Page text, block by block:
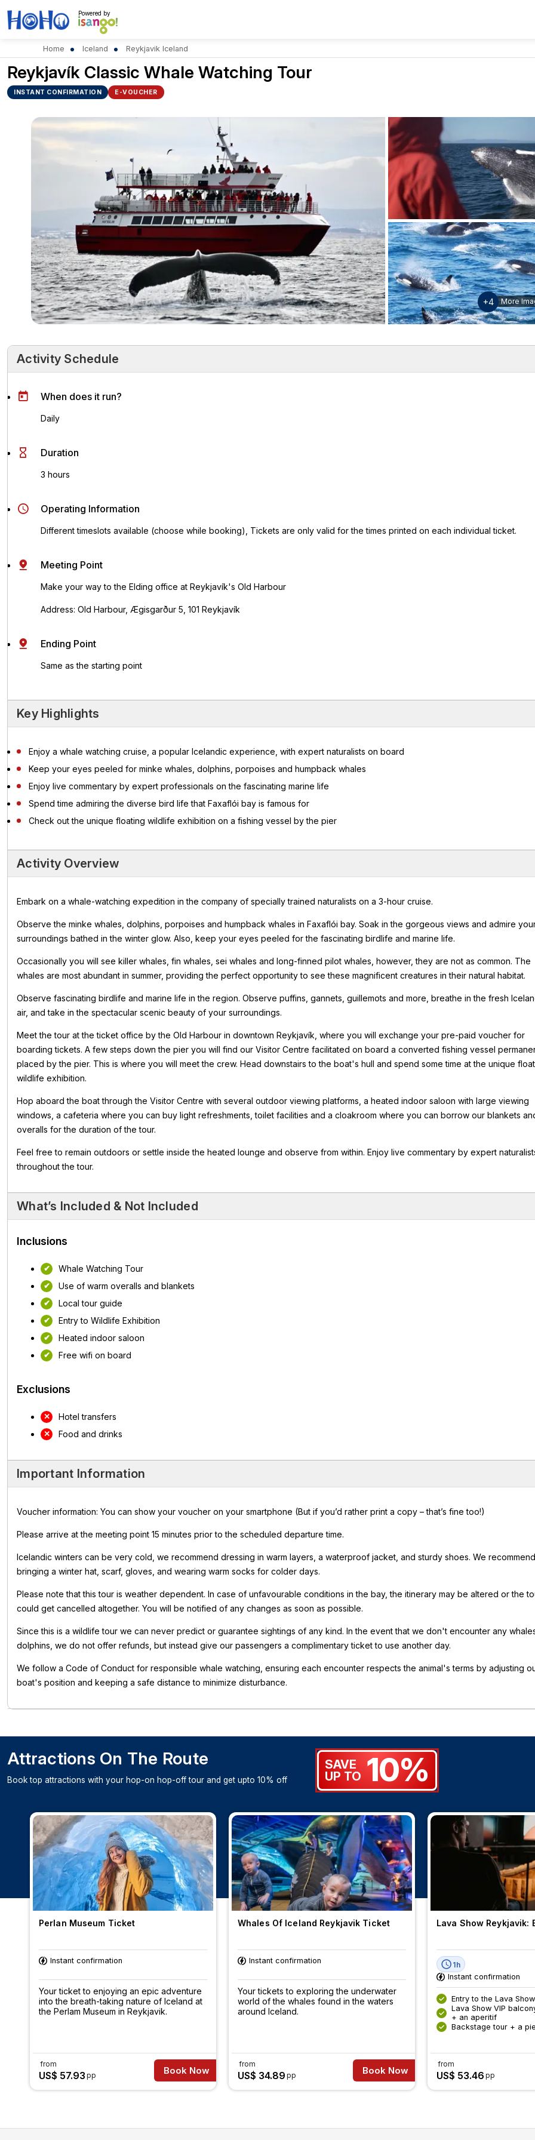
Powered by
Home Iceland Reykjavik Iceland
Reykjavík Classic Whale Watching Tour
INSTANT CONFIRMATION E-VOUCHER
+4 More
Activity Schedule
Activity Schedule
When does it run?
Daily
Duration
3 hours
Operating Information
Different timeslots available (choose while booking), Tickets are only valid for the times printed on each individual ticket.
Meeting Point
Make your way to the Elding office at Reykjavík's Old Harbour
Address: Old Harbour, Ægisgarður 5, 101 Reykjavík
Ending Point
Same as the starting point
Key Highlights
Enjoy a whale watching cruise, a popular Icelandic experience, with expert naturalists on board
Keep your eyes peeled for minke whales, dolphins, porpoises and humpback whales
Enjoy live commentary by expert professionals on the fascinating marine life
Spend time admiring the diverse bird life that Faxaflói bay is famous for
Check out the unique floating wildlife exhibition on a fishing vessel by the pier
Activity Overview
Embark on a whale-watching expedition in the company of specially trained naturalists on a 3-hour cruise.
Observe the minke whales, dolphins, porpoises and humpback whales in Faxaflói bay. Soak in the gorgeous views and admire
surroundings bathed in the winter glow. Also, keep your eyes peeled for the fascinating birdlife and marine life.
Occasionally you will see killer whales, fin whales, sei whales and long-finned pilot whales, however, they are not as common. The
whales are most abundant in summer, providing the perfect opportunity to see these magnificent creatures in their natural habitat.
Observe fascinating birdlife and marine life in the region. Observe puffins, gannets, guillemots and more, breathe in the fresh
air, and take in the spectacular scenic beauty of your surroundings.
Meet the tour at the ticket office by the Old Harbour in downtown Reykjavík, where you will exchange your pre-paid voucher for
boarding tickets. A few steps down the pier you will find our Visitor Centre facilitated on board a converted fishing vessel
placed by the pier. This is where you will meet the crew. Head downstairs to the boat's hull and spend some time at the unique
wildlife exhibition.
Hop aboard the boat through the Visitor Centre with several outdoor viewing platforms, a heated indoor saloon with large viewing
windows, a cafeteria where you can buy light refreshments, toilet facilities and a cloakroom where you can borrow our blankets
overalls for the duration of the tour.
Feel free to remain outdoors or settle inside the heated lounge and observe from within. Enjoy live commentary by expert
throughout the tour.
What’s Included & Not Included
Inclusions
Whale Watching Tour
Use of warm overalls and blankets
Local tour guide
Entry to Wildlife Exhibition
Heated indoor saloon
Free wifi on board
Exclusions
Hotel transfers
Food and drinks
Important Information
Voucher information: You can show your voucher on your smartphone (But if you’d rather print a copy – that’s fine too!)
Please arrive at the meeting point 15 minutes prior to the scheduled departure time.
Icelandic winters can be very cold, we recommend dressing in warm layers, a waterproof jacket, and sturdy shoes. We recommend
bringing a winter hat, scarf, gloves, and wearing warm socks for colder days.
Please note that this tour is weather dependent. In case of unfavourable conditions in the bay, the itinerary may be altered or the
could get cancelled altogether. You will be notified of any changes as soon as possible.
Since this is a wildlife tour we can never predict or guarantee sightings of any kind. In the event that we don't encounter any
dolphins, we do not offer refunds, but instead give our passengers a complimentary ticket to use another day.
We follow a Code of Conduct for responsible whale watching, ensuring each encounter respects the animal's terms by adjusting
boat's position and keeping a safe distance to minimize disturbance.
Attractions On The Route
Book top attractions with your hop-on hop-off tour and get upto 10% off
SAVE
UP TO 10%
Perlan Museum Ticket
Instant confirmation
Your ticket to enjoying an epic adventure
into the breath-taking nature of Iceland at
the Perlam Museum in Reykjavik.
from
US$ 57.93 pp Book Now
Whales Of Iceland Reykjavik Ticket
Instant confirmation
Your tickets to exploring the underwater
world of the whales found in the waters
around Iceland.
from
US$ 34.89 pp Book Now
Lava Show Reykjavik:
1h
Instant confirmation
Entry to the Lava Show
Lava Show VIP
+ an aperitif
Backstage tour + a
from
US$ 53.46 pp